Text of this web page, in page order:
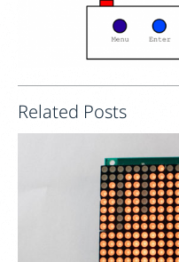
Related Posts